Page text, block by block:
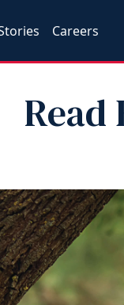
Careers
Read